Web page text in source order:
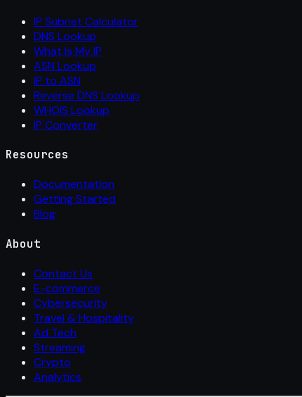
IP Subnet Calculator
DNS Lookup
What Is My IP
ASN Lookup
IP to ASN
Reverse DNS Lookup
WHOIS Lookup
IP Converter
Resources
Documentation
Getting Started
Blog
About
Contact Us
E-commerce
Cybersecurity
Travel & Hospitality
Ad Tech
Streaming
Crypto
Analytics